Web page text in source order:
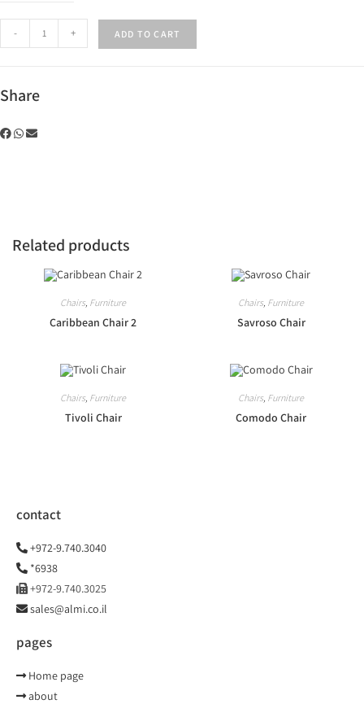
- + ADD TO CART
Share
Related products
Chairs, Furniture
Caribbean Chair 2
Chairs, Furniture
Savroso Chair
Chairs, Furniture
Tivoli Chair
Chairs, Furniture
Comodo Chair
pages
Home page
about
contact
+972-9.740.3040
*6938
+972-9.740.3025
sales@almi.co.il